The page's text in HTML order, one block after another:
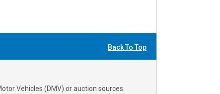
Back To Top
Vehicles (DMV) or auction sources.